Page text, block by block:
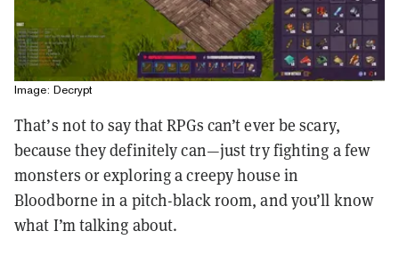
Image: Decrypt
That’s not to say that RPGs can’t ever be scary,
because they definitely can—just try fighting a few
monsters or exploring a creepy house in
Bloodborne in a pitch-black room, and you’ll know
what I’m talking about.